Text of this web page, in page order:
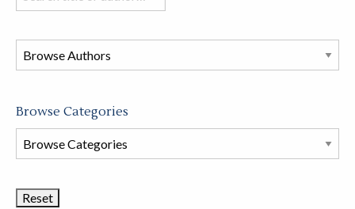
books
this
store
Browse Categories
Browse
Book